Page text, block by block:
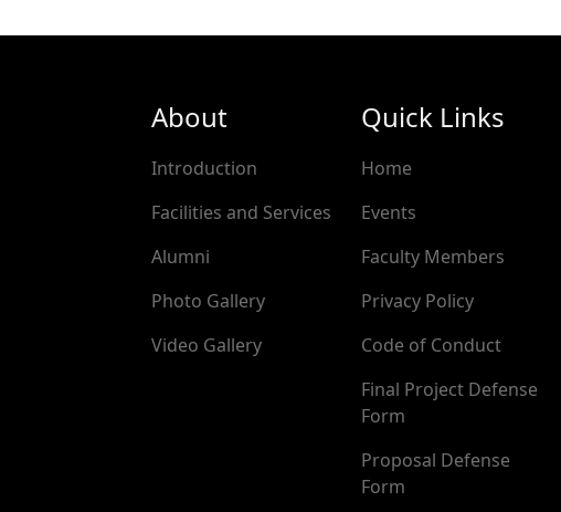
About
Introduction
Facilities and Services
Alumni
Photo Gallery
Video Gallery
Quick Links
Home
Events
Faculty Members
Privacy Policy
Code of Conduct
Final Project Defense
Form
Proposal Defense
Form